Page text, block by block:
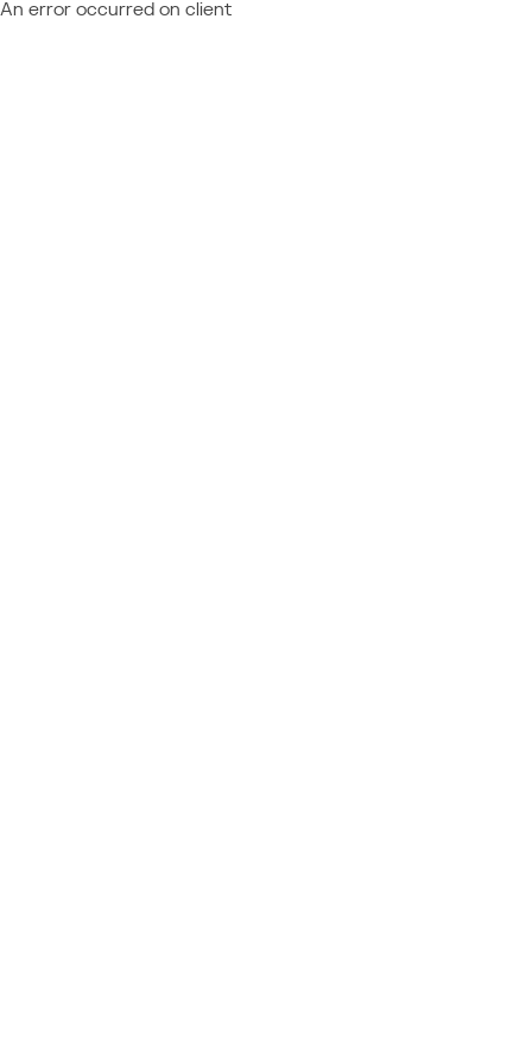
An error occurred on client